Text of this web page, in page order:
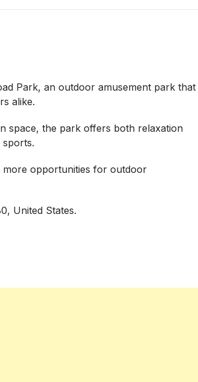
Park, an outdoor amusement park that
alike.
space, the park offers both relaxation
sports.
opportunities for outdoor
United States.